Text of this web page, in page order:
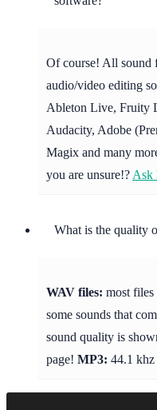
Of course! All sound
audio/video editing
Ableton Live, Fruity
Audacity, Adobe
Magix and many
you are unsure!? Ask
What is the quality
WAV files: most
some sounds that
sound quality is
page! MP3: 44.1